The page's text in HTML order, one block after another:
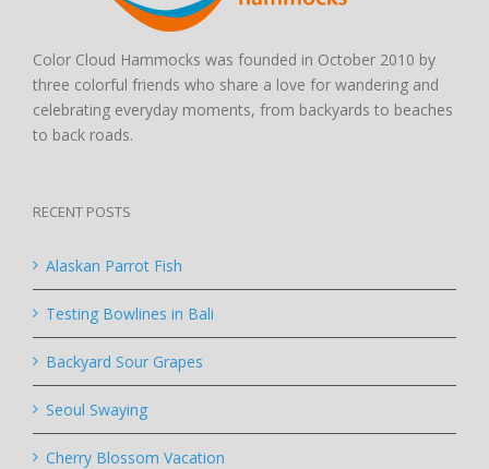
Color Cloud Hammocks was founded in October 2010 by
three colorful friends who share a love for wandering and
celebrating everyday moments, from backyards to beaches
to back roads.
RECENT POSTS
Alaskan Parrot Fish
Testing Bowlines in Bali
Backyard Sour Grapes
Seoul Swaying
Cherry Blossom Vacation